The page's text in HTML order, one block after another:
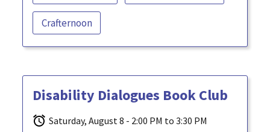
Crafternoon
Disability Dialogues Book Club
Saturday, August 8 - 2:00 PM to 3:30 PM